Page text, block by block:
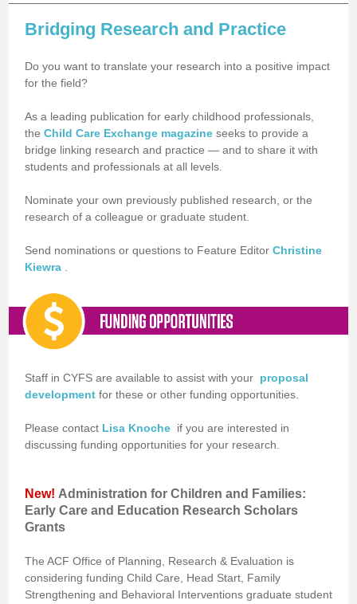
Bridging Research and Practice
Do you want to translate your research into a positive impact
for the field?
As a leading publication for early childhood professionals,
the Child Care Exchange magazine seeks to provide a
bridge linking research and practice — and to share it with
students and professionals at all levels.
Nominate your own previously published research, or the
research of a colleague or graduate student.
Send nominations or questions to Feature Editor Christine
Kiewra
Staff in CYFS are available to assist with your proposal
development for these or other funding opportunities.
Please contact Lisa Knoche if you are interested in
discussing funding opportunities for your research.
New! Administration for Children and Families:
Early Care and Education Research Scholars
Grants
The ACF Office of Planning, Research & Evaluation is
considering funding Child Care, Head Start, Family
Strengthening and Behavioral Interventions graduate student